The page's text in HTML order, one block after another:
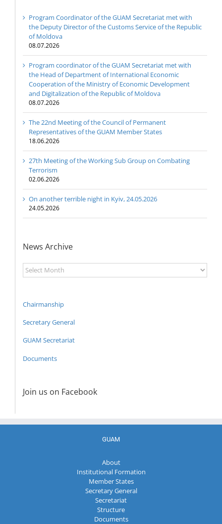
Program Coordinator of the GUAM Secretariat met with
the Deputy Director of the Customs Service of the Republic
of Moldova
08.07.2026
Program coordinator of the GUAM Secretariat met with
the Head of Department of International Economic
Cooperation of the Ministry of Economic Development
and Digitalization of the Republic of Moldova
08.07.2026
The 22nd Meeting of the Council of Permanent
Representatives of the GUAM Member States
18.06.2026
27th Meeting of the Working Sub Group on Combating
Terrorism
02.06.2026
On another terrible night in Kyiv, 24.05.2026
24.05.2026
News Archive
News
Archive
Chairmanship
Secretary General
GUAM Secretariat
Documents
Join us on Facebook
GUAM
About
Institutional Formation
Member States
Secretary General
Secretariat
Structure
Documents